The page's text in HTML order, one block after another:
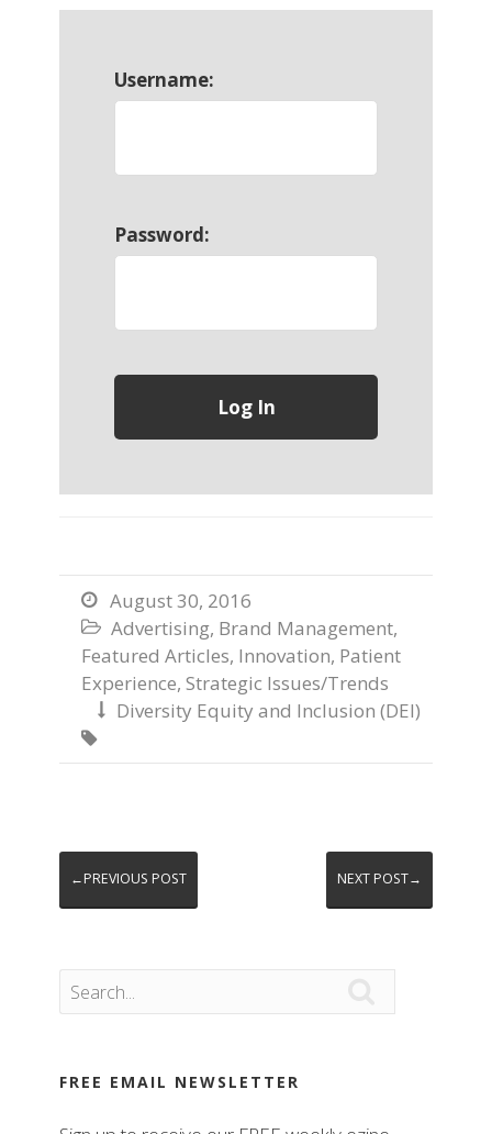
Username:
Password:
 August 30, 2016
 Advertising, Brand Management,
Featured Articles, Innovation, Patient
Experience, Strategic Issues/Trends
 Diversity Equity and Inclusion (DEI)

←PREVIOUS POST NEXT POST→
FREE EMAIL NEWSLETTER